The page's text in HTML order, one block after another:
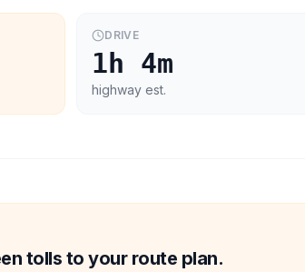
DRIVE
1h 4m
highway est.
tolls to your route plan.